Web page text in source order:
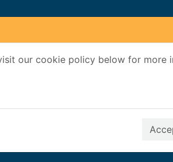
our cookie policy below for more